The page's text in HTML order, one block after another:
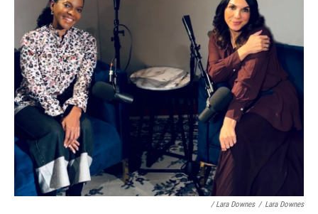
/ Lara Downes / Lara Downes